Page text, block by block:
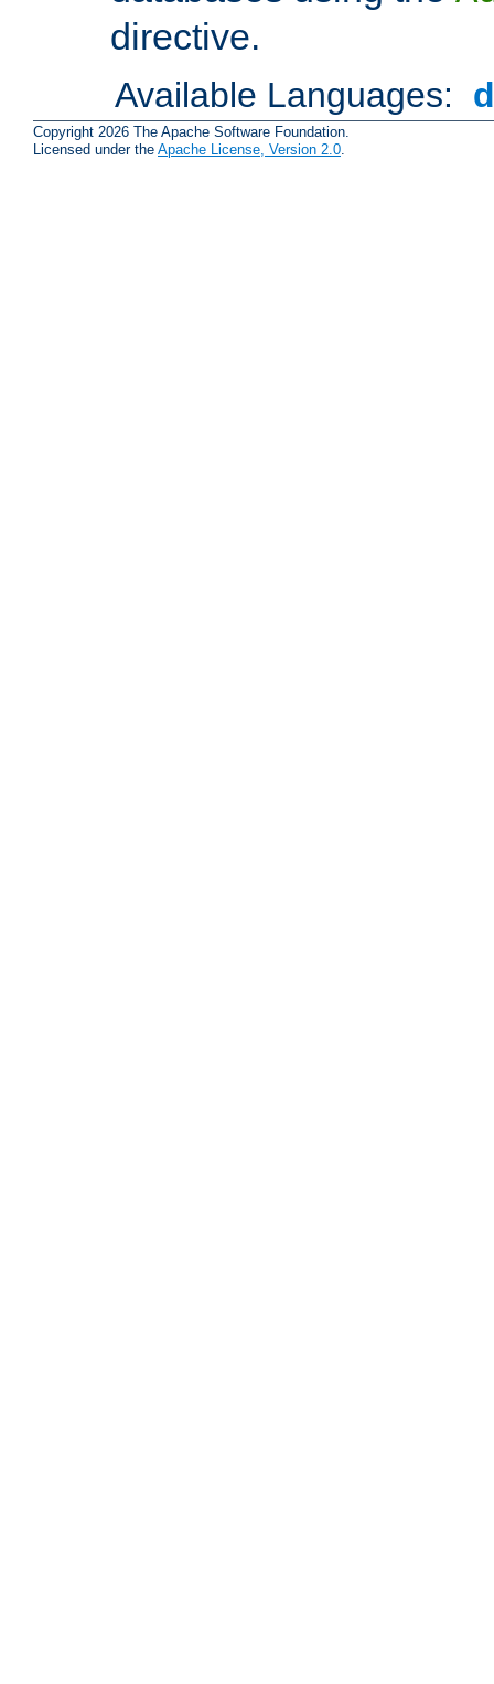
directive.
Available Languages:
Copyright 2026 The Apache Software Foundation.
Licensed under the Apache License, Version 2.0.